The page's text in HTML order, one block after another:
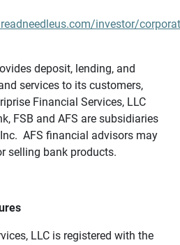
investor/
deposit, lending, and
services to its customers,
Financial Services, LLC
FSB and AFS are subsidiaries
AFS financial advisors may
selling bank products.
LLC is registered with the